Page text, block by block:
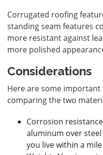
Corrugated roofing
standing seam features
more resistant against
more polished
Considerations
Here are some
comparing the two
Corrosion
aluminum over
you live within a